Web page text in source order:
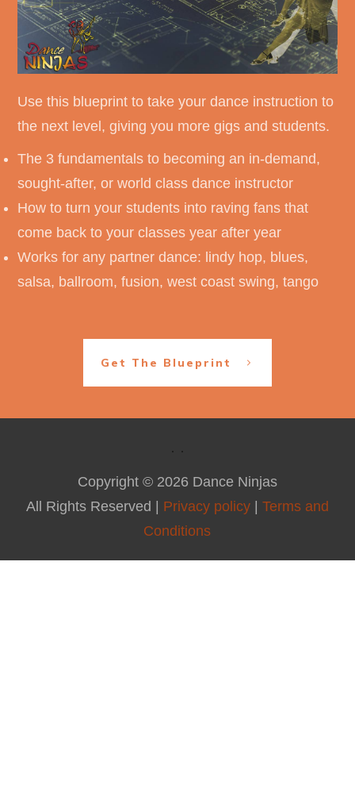
Use this blueprint to take your dance instruction to
the next level, giving you more gigs and students.
The 3 fundamentals to becoming an in-demand,
sought-after, or world class dance instructor
How to turn your students into raving fans that
come back to your classes year after year
Works for any partner dance: lindy hop, blues,
salsa, ballroom, fusion, west coast swing, tango
Get The Blueprint
Copyright © 2026 Dance Ninjas
All Rights Reserved | Privacy policy| Terms and
Conditions